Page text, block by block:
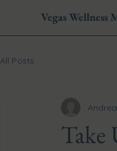
Vegas Wellness
All Posts
Take